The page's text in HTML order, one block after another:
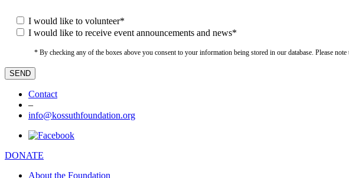
I would like to volunteer*
I would like to receive event announcements and news*
* By checking any of the boxes above you consent to your information being stored in our database. Please
Contact
–
info@kossuthfoundation.org
DONATE
About the Foundation